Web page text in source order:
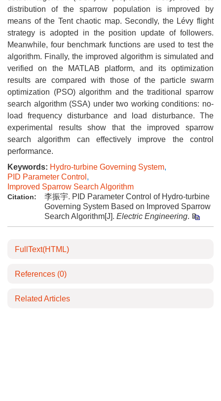
distribution of the sparrow population is improved by
means of the Tent chaotic map. Secondly, the Lévy flight
strategy is adopted in the position update of followers.
Meanwhile, four benchmark functions are used to test the
algorithm. Finally, the improved algorithm is simulated and
verified on the MATLAB platform, and its optimization
results are compared with those of the particle swarm
optimization (PSO) algorithm and the traditional sparrow
search algorithm (SSA) under two working conditions: no-
load frequency disturbance and load disturbance. The
experimental results show that the improved sparrow
search algorithm can effectively improve the control
performance.
Keywords: Hydro-turbine Governing System,
PID Parameter Control ,
Improved Sparrow Search Algorithm
Citation:
李振宇. PID Parameter Control of Hydro-turbine
Governing System Based on Improved Sparrow
Search Algorithm[J]. Electric Engineering.
FullText(HTML)
References (0)
Related Articles